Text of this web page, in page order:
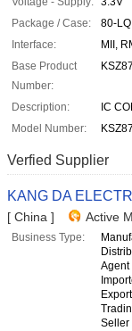
Package / Case:
80-
Interface:
MII,
Base Product
Number:
Description:
IC
Model Number:
Verfied Supplier
KANG DA
[ China ] Active
Business Type:
Agent
Seller